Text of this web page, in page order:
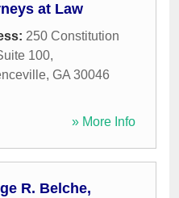
at Law
250 Constitution
100,
, GA 30046
» More Info
R. Belche,